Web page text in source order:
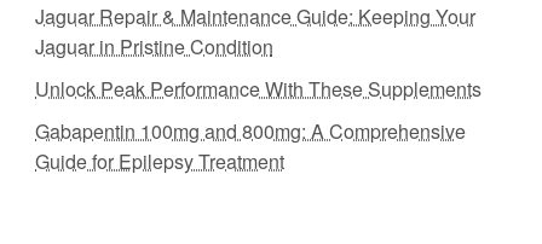
Jaguar Repair & Maintenance Guide: Keeping Your
Jaguar in Pristine Condition
Unlock Peak Performance With These Supplements
Gabapentin 100mg and 800mg: A Comprehensive
Guide for Epilepsy Treatment